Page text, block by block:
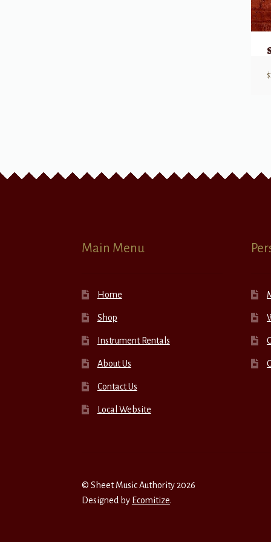
$
Main Menu
Home
Shop
Instrument Rentals
About Us
Contact Us
Local Website
© Sheet Music Authority 2026
Designed by Ecomitize.